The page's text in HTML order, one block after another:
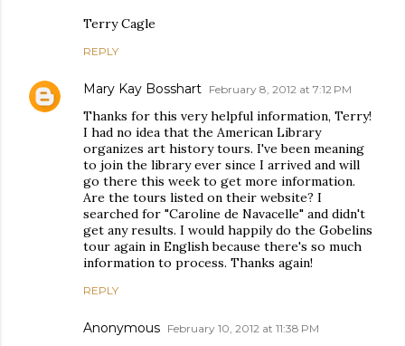
Terry Cagle
REPLY
Mary Kay Bosshart February 8, 2012 at 7:12 PM
Thanks for this very helpful information, Terry!
I had no idea that the American Library
organizes art history tours. I've been meaning
to join the library ever since I arrived and will
go there this week to get more information.
Are the tours listed on their website? I
searched for "Caroline de Navacelle" and didn't
get any results. I would happily do the Gobelins
tour again in English because there's so much
information to process. Thanks again!
REPLY
Anonymous February 10, 2012 at 11:38 PM